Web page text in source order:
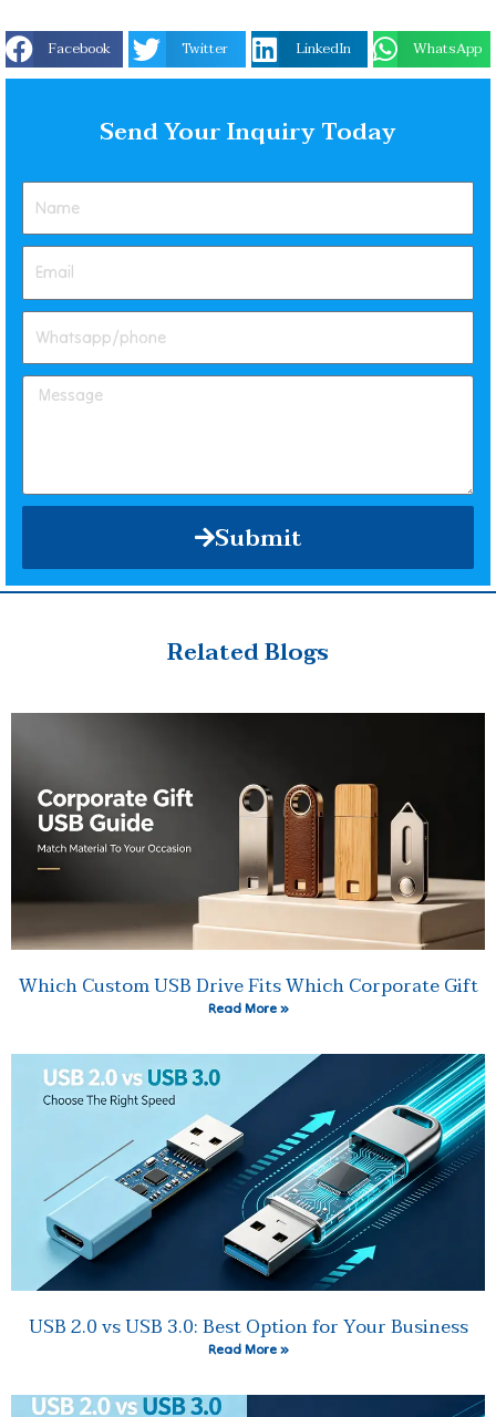
Facebook Twitter LinkedIn WhatsApp
Send Your Inquiry Today
Submit
Related Blogs
Which Custom USB Drive Fits Which Corporate Gift
Read More »
USB 2.0 vs USB 3.0: Best Option for Your Business
Read More »